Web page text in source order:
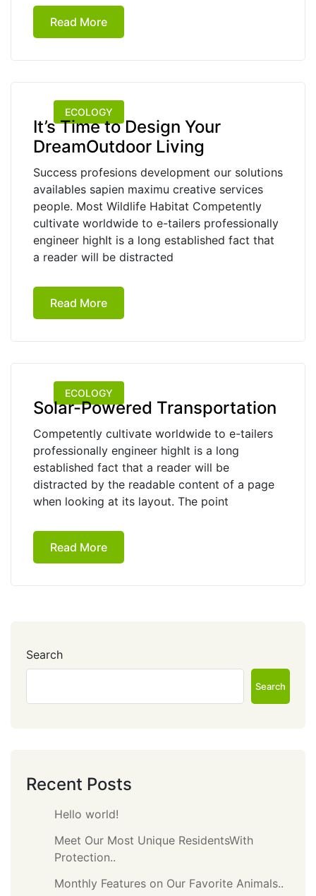
Read More
ECOLOGY
It’s Time to Design Your
DreamOutdoor Living
Success profesions development our solutions
availables sapien maximu creative services
people. Most Wildlife Habitat Competently
cultivate worldwide to e-tailers professionally
engineer highIt is a long established fact that
a reader will be distracted
Read More
ECOLOGY
Solar-Powered Transportation
Competently cultivate worldwide to e-tailers
professionally engineer highIt is a long
established fact that a reader will be
distracted by the readable content of a page
when looking at its layout. The point
Read More
Search
Search
Recent Posts
Hello world!
Meet Our Most Unique ResidentsWith
Protection..
Monthly Features on Our Favorite Animals..